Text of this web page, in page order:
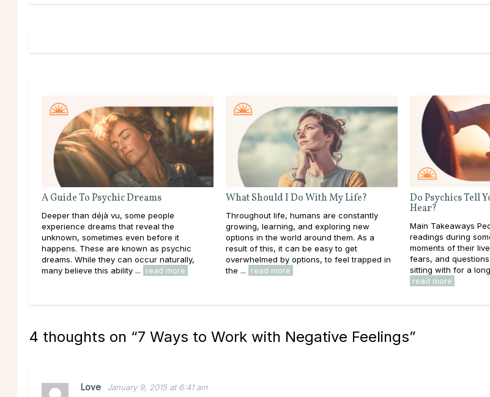
A Guide To Psychic Dreams
Deeper than déjà vu, some people
experience dreams that reveal the
unknown, sometimes even before it
happens. These are known as psychic
dreams. While they can occur naturally,
many believe this ability ...
read more
What Should I Do With My Life?
Throughout life, humans are constantly
growing, learning, and exploring new
options in the world around them. As a
result of this, it can be easy to get
overwhelmed by options, to feel trapped in
the ...
read more
Do Psychics Tell
Hear?
Main Takeaways
readings during
moments of their
fears, and
sitting with for a
read more
4 thoughts on “7 Ways to Work with Negative Feelings”
Love January 9, 2015 at 6:41 am